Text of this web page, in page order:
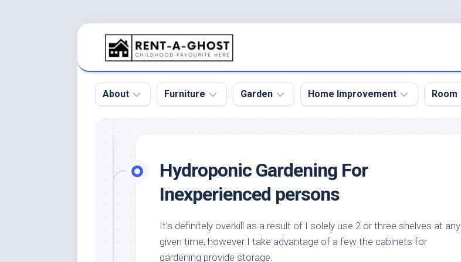
About
Pool
Roof
Home
Product
and
Services
Furniture
Sofa
Tables
Design
Garden
Botanical
Garden
Garden
Home Improvement
Home
Improvement
Home
Kitchen
Remodel
Room
Garage
Hydroponic Gardening For
Inexperienced persons
It’s definitely overkill as a result of I solely use 2 or three shelves at any
given time, however I take advantage of a few the cabinets for
gardening provide storage.